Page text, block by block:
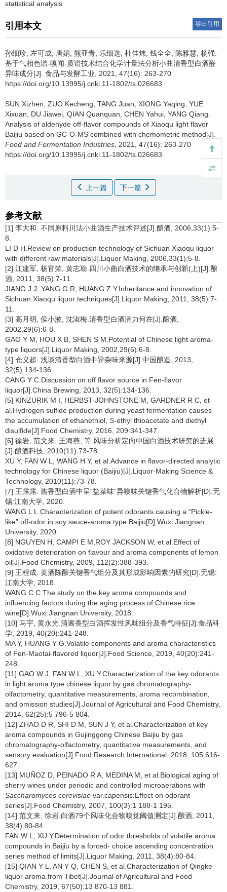
statistical analysis
引用本文 导出引用
孙细珍 左可成 唐娟 熊亚青 乐细选 杜佳炜 钱全全 陈雅慧 杨强
基于气相色谱-嗅闻-质谱技术结合化学计量法分析小曲清香型白酒醛
异味成分[J]. 食品与发酵工业, 2021, 47(16): 263-270
https://doi.org/10.13995/j.cnki.11-1802/ts.026683
SUN Xizhen ZUO Kecheng TANG Juan XIONG Yaqing YUE
Xixuan
DU Jiawei QIAN Quanquan CHEN Yahui YANG Qiang
Analysis of aldehyde off-flavor compounds of Xiaoqu light flavor
Baijiu based on GC-O-MS combined with chemometric method[J].
Food and Fermentation Industries , 2021, 47(16): 263-270
https://doi.org/10.13995/j.cnki.11-1802/ts.026683
上一篇 下一篇
参考文献
[1] 李大和. 不同原料川法小曲酒生产技术评述[J].酿酒, 2006,33(1):5-
8.
LI D H.Review on production technology of Sichuan Xiaoqu liquor
with different raw materials[J].Liquor Making, 2006,33(1):5-8.
[2] 江建军, 杨官荣, 黄志瑜.四川小曲白酒技术的继承与创新(上)[J].酿
酒, 2011, 38(5):7-11.
JIANG J J, YANG G R, HUANG Z Y.Inheritance and innovation of
Sichuan Xiaoqu liquor techniques[J].Liquor Making, 2011, 38(5):7-
11.
[3] 高月明, 侯小波, 沈淑梅.清香型白酒潜力何在[J].酿酒,
2002,29(6):6-8.
GAO Y M, HOU X B, SHEN S M.Potential of Chinese light aroma-
type liquors[J].Liquor Making, 2002,29(6):6-8.
[4] 仓义超. 浅谈清香型白酒中异杂味来源[J].中国酿造, 2013,
32(5):134-136.
CANG Y C.Discussion on off flavor source in Fen-flavor
liquor[J].China Brewing, 2013, 32(5):134-136.
[5] KINZURIK M I, HERBST-JOHNSTONE M, GARDNER R C, et
al.Hydrogen sulfide production during yeast fermentation causes
the accumulation of ethanethiol, S-ethyl thioacetate and diethyl
disulfide[J].Food Chemistry, 2016, 209:341-347.
[6] 徐岩, 范文来, 王海燕, 等.风味分析定向中国白酒技术研究的进展
[J].酿酒科技, 2010(11):73-78.
XU Y, FAN W L, WANG H Y, et al.Advance in flavor-directed analytic
technology for Chinese liquor (Baijiu)[J].Liquor-Making Science &
Technology, 2010(11):73-78.
[7] 王露露. 酱香型白酒中呈“盐菜味”异嗅味关键香气化合物解析[D].无
锡:江南大学, 2020.
WANG L L.Characterization of potent odorants causing a “Pickle-
like” off-odor in soy sauce-aroma type Baijiu[D].Wuxi:Jiangnan
University, 2020.
[8] NGUYEN H, CAMPI E M,ROY JACKSON W, et al.Effect of
oxidative deterioration on flavour and aroma components of lemon
oil[J].Food Chemistry, 2009, 112(2):388-393.
[9] 王程成. 黄酒陈酿关键香气组分及其形成影响因素的研究[D].无锡:
江南大学, 2018.
WANG C C.The study on the key aroma compounds and
influencing factors during the aging process of Chinese rice
wine[D].Wuxi:Jiangnan University, 2018.
[10] 马宇, 黄永光.清酱香型白酒挥发性风味组分及香气特征[J].食品科
学, 2019, 40(20):241-248.
MA Y, HUANG Y G.Volatile components and aroma characteristics
of Fen-Maotai-flavored liquor[J].Food Science, 2019, 40(20):241-
248.
[11] GAO W J, FAN W L, XU Y.Characterization of the key odorants
in light aroma type chinese liquor by gas chromatography-
olfactometry, quantitative measurements, aroma recombination,
and omission studies[J].Journal of Agricultural and Food Chemistry,
2014, 62(25):5 796-5 804.
[12] ZHAO D R, SHI D M, SUN J Y, et al.Characterization of key
aroma compounds in Gujinggong Chinese Baijiu by gas
chromatography-olfactometry, quantitative measurements, and
sensory evaluation[J].Food Research International, 2018, 105:616-
627.
[13] MUÑOZ D, PEINADO R A, MEDINA M, et al.Biological aging of
sherry wines under periodic and controlled microaerations with
Saccharomyces cerevisiae var.capensis:Effect on odorant
series[J].Food Chemistry, 2007, 100(3):1 188-1 195.
[14] 范文来, 徐岩.白酒79个风味化合物嗅觉阈值测定[J].酿酒, 2011,
38(4):80-84.
FAN W L, XU Y.Determination of odor thresholds of volatile aroma
compounds in Baijiu by a forced- choice ascending concentration
series method of limits[J].Liquor Making, 2011, 38(4):80-84.
[15] QIAN Y L, AN Y Q, CHEN S, et al.Characterization of Qingke
liquor aroma from Tibet[J].Journal of Agricultural and Food
Chemistry, 2019, 67(50):13 870-13 881.